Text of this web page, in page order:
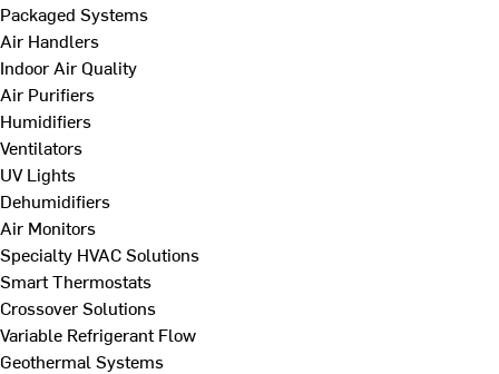
Packaged Systems
Air Handlers
Indoor Air Quality
Air Purifiers
Humidifiers
Ventilators
UV Lights
Dehumidifiers
Air Monitors
Specialty HVAC Solutions
Smart Thermostats
Crossover Solutions
Variable Refrigerant Flow
Geothermal Systems